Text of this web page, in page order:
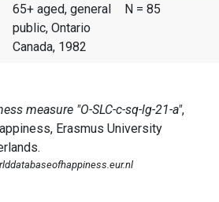
65+ aged, general
public, Ontario
Canada, 1982
N = 85